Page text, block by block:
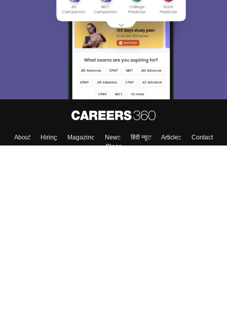
About Hiring Magazine News हिंदी न्यूज़ Articles
Contact
Blogs